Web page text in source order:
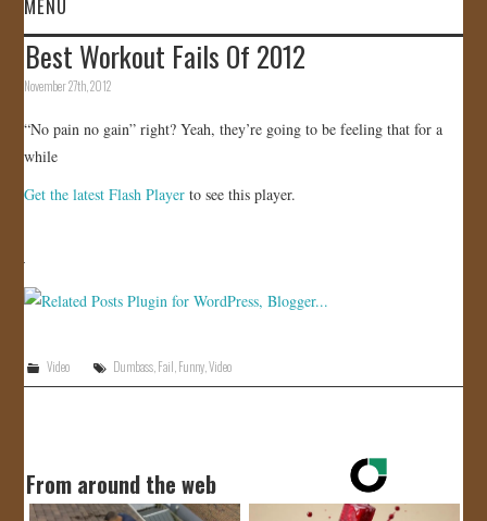
MENU
HOME
GALLERY
Best Workout Fails Of 2012
November 27th, 2012
“No pain no gain” right? Yeah, they’re going to be feeling that for a
while
Get the latest Flash Player to see this player.
Video Dumbass Fail Funny ,Video
From around the web